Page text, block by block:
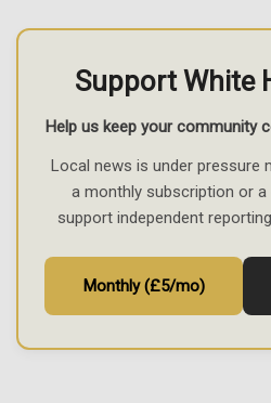
Support White
Help us keep your community
Local news is under pressure
a monthly subscription or
support independent
Monthly (£5/mo)